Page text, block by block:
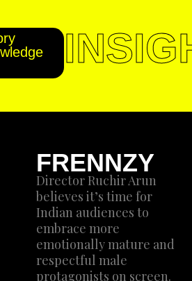
FRENNZY
Director Ruchir Arun
believes it’s time for
Indian audiences to
embrace more
emotionally mature and
respectful male
protagonists on screen.